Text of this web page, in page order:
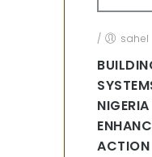
/ sahel
ACTION